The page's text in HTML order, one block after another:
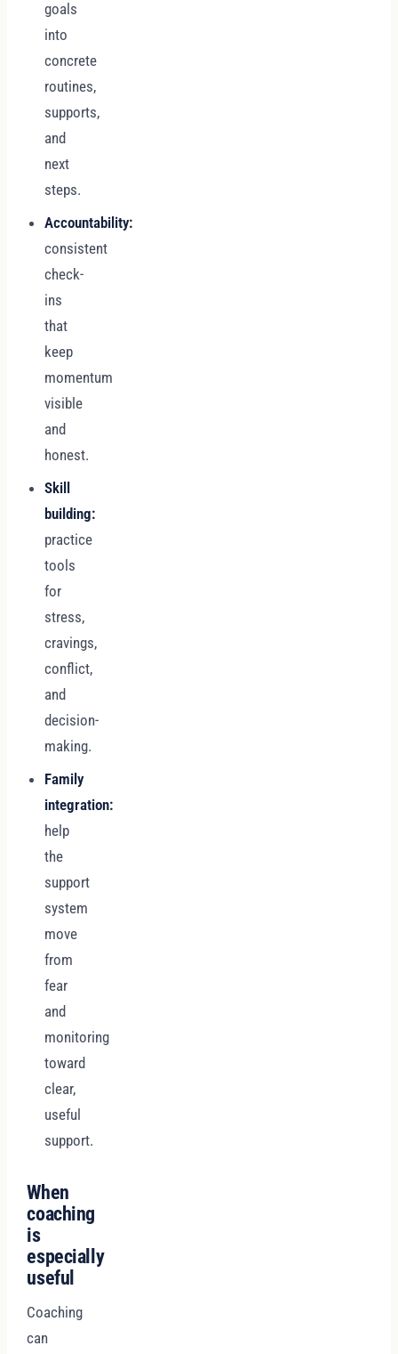
goals
into
concrete
routines,
supports,
and
next
steps.
Accountability:
consistent
check-
ins
that
keep
momentum
visible
and
honest.
Skill
building:
practice
tools
for
stress,
cravings,
conflict,
and
decision-
making.
Family
integration:
help
the
support
system
move
from
fear
and
monitoring
toward
clear,
useful
support.
When
coaching
is
especially
useful
Coaching
can